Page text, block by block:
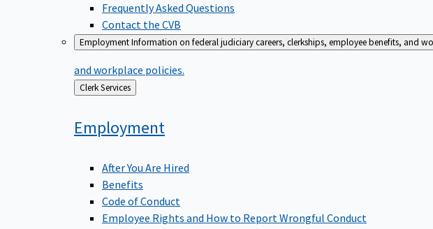
Frequently Asked Questions
Contact the CVB
EmploymentInformation on federal judiciary careers, clerkships, employee benefits, and
and workplace policies.
Back
to
Clerk Services
Employment
After You Are Hired
Benefits
Code of Conduct
Employee Rights and How to Report Wrongful Conduct